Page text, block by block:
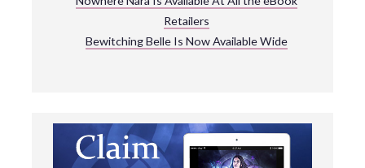
Retailers
Bewitching Belle Is Now Available Wide